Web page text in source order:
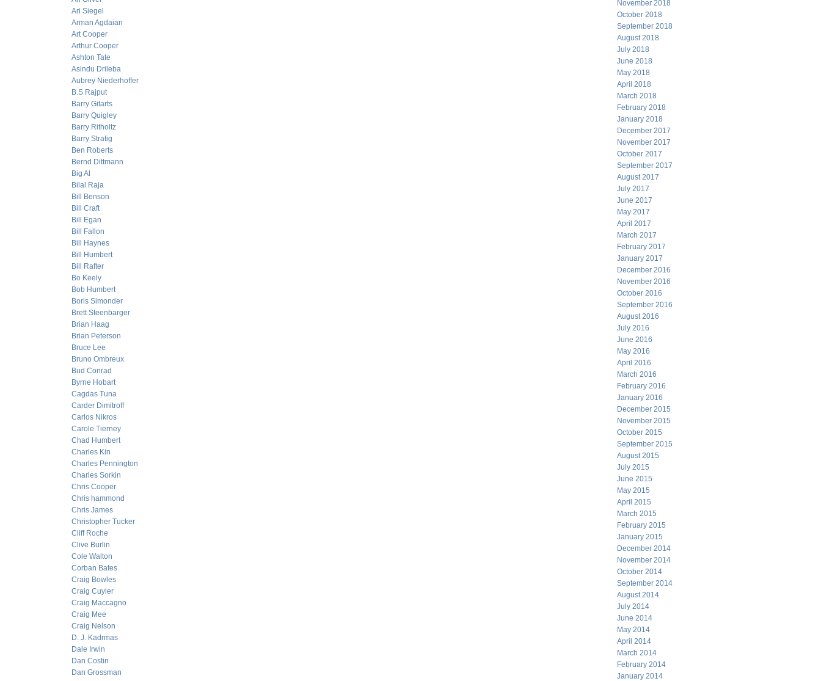
Ari Siegel
Arman Agdaian
Art Cooper
Arthur Cooper
Ashton Tate
Asindu Drileba
Aubrey Niederhoffer
B.S Rajput
Barry Gitarts
Barry Quigley
Barry Ritholtz
Barry Stratig
Ben Roberts
Bernd Dittmann
Big Al
Bilal Raja
Bill Benson
Bill Craft
Bill Egan
Bill Fallon
Bill Haynes
Bill Humbert
Bill Rafter
Bo Keely
Bob Humbert
Boris Simonder
Brett Steenbarger
Brian Haag
Brian Peterson
Bruce Lee
Bruno Ombreux
Bud Conrad
Byrne Hobart
Cagdas Tuna
Carder Dimitroff
Carlos Nikros
Carole Tierney
Chad Humbert
Charles Kin
Charles Pennington
Charles Sorkin
Chris Cooper
Chris hammond
Chris James
Christopher Tucker
Cliff Roche
Clive Burlin
Cole Walton
Corban Bates
Craig Bowles
Craig Cuyler
Craig Maccagno
Craig Mee
Craig Nelson
D. J. Kadrmas
Dale Irwin
Dan Costin
Dan Grossman
November 2018
October 2018
September 2018
August 2018
July 2018
June 2018
May 2018
April 2018
March 2018
February 2018
January 2018
December 2017
November 2017
October 2017
September 2017
August 2017
July 2017
June 2017
May 2017
April 2017
March 2017
February 2017
January 2017
December 2016
November 2016
October 2016
September 2016
August 2016
July 2016
June 2016
May 2016
April 2016
March 2016
February 2016
January 2016
December 2015
November 2015
October 2015
September 2015
August 2015
July 2015
June 2015
May 2015
April 2015
March 2015
February 2015
January 2015
December 2014
November 2014
October 2014
September 2014
August 2014
July 2014
June 2014
May 2014
April 2014
March 2014
February 2014
January 2014